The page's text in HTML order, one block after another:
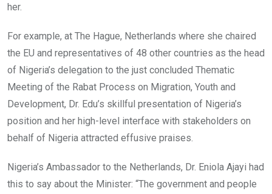
her.
For example, at The Hague, Netherlands where she chaired
the EU and representatives of 48 other countries as the head
of Nigeria’s delegation to the just concluded Thematic
Meeting of the Rabat Process on Migration, Youth and
Development, Dr. Edu’s skillful presentation of Nigeria’s
position and her high-level interface with stakeholders on
behalf of Nigeria attracted effusive praises.
Nigeria’s Ambassador to the Netherlands, Dr. Eniola Ajayi had
this to say about the Minister: “The government and people